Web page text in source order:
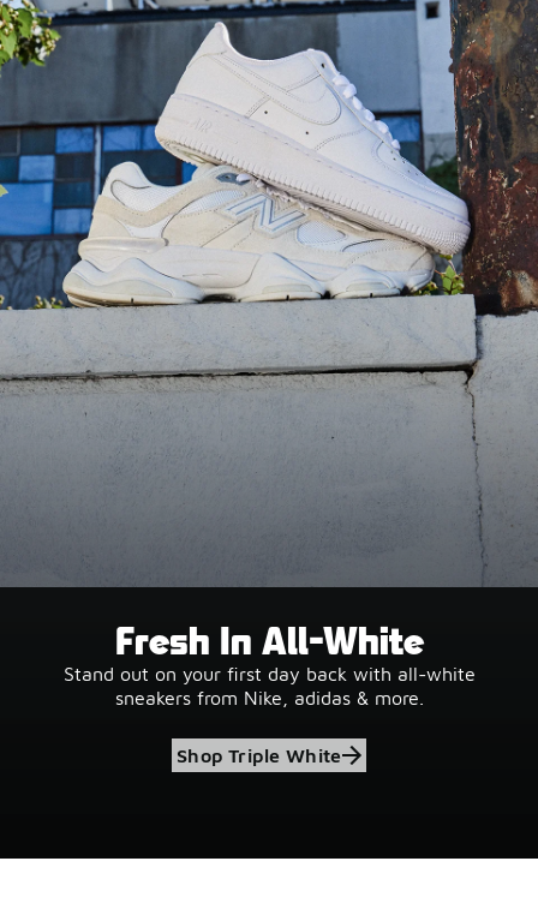
Fresh In All-White
Stand out on your first day back with all-white
sneakers from Nike, adidas & more.
Shop Triple White